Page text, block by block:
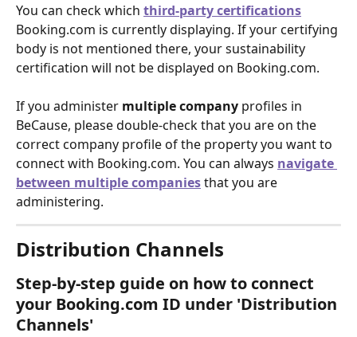
You can check which third-party certifications
Booking.com is currently displaying. If your certifying
body is not mentioned there, your sustainability
certification will not be displayed on Booking.com.
If you administer multiple company profiles in
BeCause, please double-check that you are on the
correct company profile of the property you want to
connect with Booking.com. You can always navigate
between multiple companiesthat you are
administering.
Distribution Channels
Step-by-step guide on how to connect
your Booking.com ID under 'Distribution
Channels'